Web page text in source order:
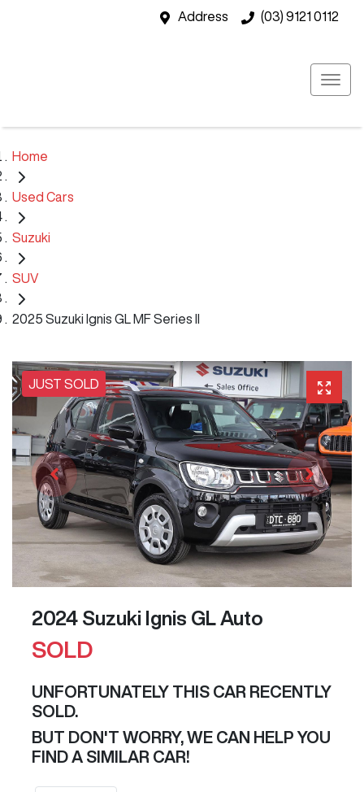
Address (03) 9121 0112
Home
Used Cars
Suzuki
SUV
2025 Suzuki Ignis GL MF Series II
JUST SOLD
2024 Suzuki Ignis GL Auto
SOLD
UNFORTUNATELY THIS CAR RECENTLY
SOLD.
BUT DON'T WORRY, WE CAN HELP YOU
FIND A SIMILAR CAR!